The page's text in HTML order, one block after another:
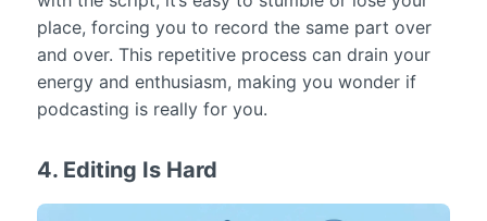
place, forcing you to record the same part over
and over. This repetitive process can drain your
energy and enthusiasm, making you wonder if
podcasting is really for you.
4. Editing Is Hard